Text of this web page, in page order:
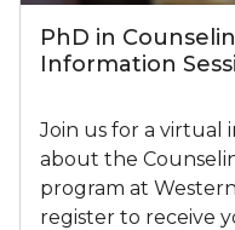
PhD in
Information
Join us for a virtual
about the
program at
register to receive